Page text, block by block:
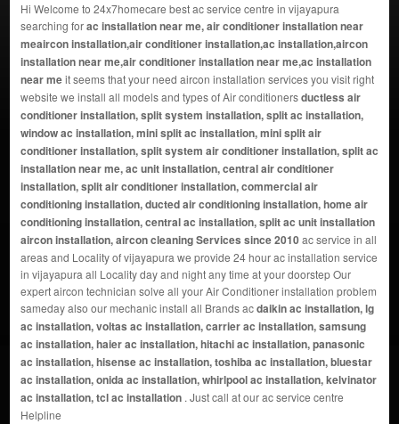
Hi Welcome to 24x7homecare best ac service centre in vijayapura
searching forac installation near me, air conditioner installation near
meaircon installation,air conditioner installation,ac installation,aircon
installation near me,air conditioner installation near me,ac installation
near meit seems that your need aircon installation services you visit right
website we install all models and types of Air conditionersductless air
conditioner installation, split system installation, split ac installation,
window ac installation, mini split ac installation, mini split air
conditioner installation, split system air conditioner installation, split ac
installation near me, ac unit installation, central air conditioner
installation, split air conditioner installation, commercial air
conditioning installation, ducted air conditioning installation, home air
conditioning installation, central ac installation, split ac unit installation
aircon installation, aircon cleaning Services since 2010ac service in all
areas and Locality of vijayapura we provide 24 hour ac installation service
in vijayapura all Locality day and night any time at your doorstep Our
expert aircon technician solve all your Air Conditioner installation problem
sameday also our mechanic install all Brands acdaikin ac installation, lg
ac installation, voltas ac installation, carrier ac installation, samsung
ac installation, haier ac installation, hitachi ac installation, panasonic
ac installation, hisense ac installation, toshiba ac installation, bluestar
ac installation, onida ac installation, whirlpool ac installation, kelvinator
ac installation, tcl ac installation. Just call at our ac service centre
Helpline